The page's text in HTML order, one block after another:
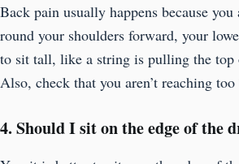
Back pain usually happens because
round your shoulders forward, your
to sit tall, like a string is pulling the top
Also, check that you aren’t reaching
4. Should I sit on the edge of the